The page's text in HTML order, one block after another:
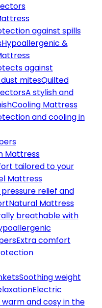
against spills
Hypoallergenic &
against
mitesQuilted
A stylish and
Cooling Mattress
and cooling in
Mattress
tailored to your
Mattress
relief and
Natural Mattress
breathable with
Extra comfort
Soothing weight
Electric
warm and cosy in the